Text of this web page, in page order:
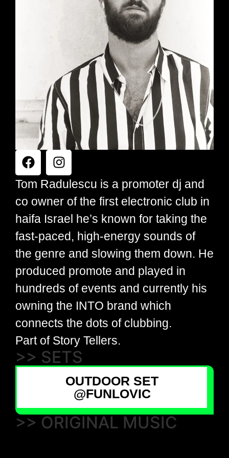
Tom Radulescu is a promoter dj and
co owner of the first electronic club in
haifa Israel he’s known for taking the
fast-paced, high-energy sounds of
the genre and slowing them down. He
produced promote and played in
hundreds of events and currently his
owning the INTO brand which
connects the dots of clubbing.
Part of Story Tellers.
>> SETS
OUTDOOR SET
@FUNLOVIC
>> ORIGINAL MUSIC